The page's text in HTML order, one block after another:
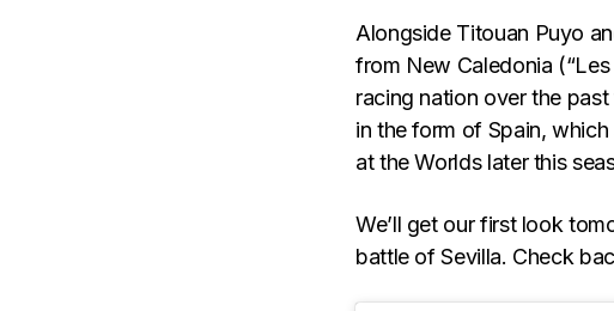
Alongside Titouan Puyo
from New Caledonia
racing nation over the
in the form of Spain,
at the Worlds later this
We’ll get our first look
battle of Sevilla. Check